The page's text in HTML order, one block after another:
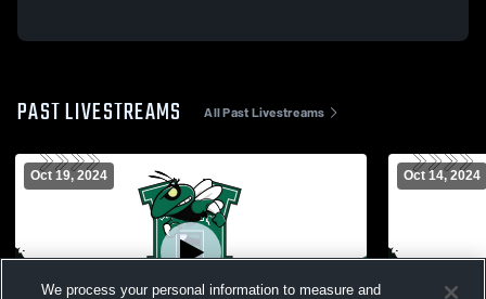
PAST LIVESTREAMS All Past Livestreams
Oct 19, 2024 Oct 14, 2024
We process your personal information to measure and